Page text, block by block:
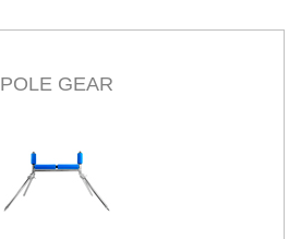
POLE GEAR